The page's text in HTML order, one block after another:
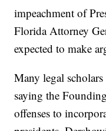
impeachment of
Florida Attorney
expected to make
Many legal
saying the
offenses to